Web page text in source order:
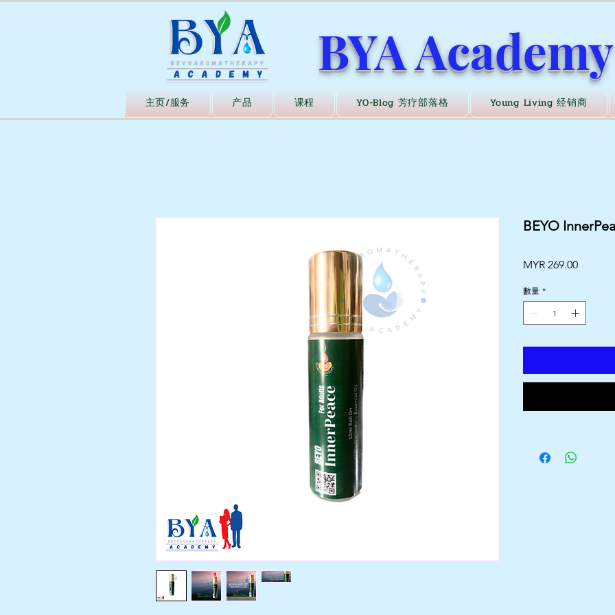
BYA Academy
主页/服务 产品 课程 YO-Blog 芳疗部落格 Young Living 经销商
BEYO
MYR 269.00價
數量 *